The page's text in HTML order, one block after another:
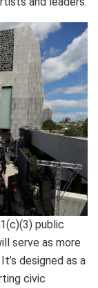
public
serve as more
designed as a
civic